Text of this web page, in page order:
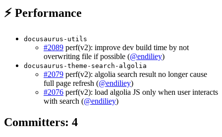
⚡ Performance
docusaurus-utils
#2089 perf(v2): improve dev build time by not
overwriting file if possible (@endiliey)
docusaurus-theme-search-algolia
#2079 perf(v2): algolia search result no longer cause
full page refresh (@endiliey)
#2076 perf(v2): load algolia JS only when user interacts
with search (@endiliey)
Committers: 4